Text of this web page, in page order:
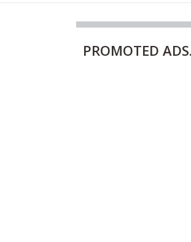
PROMOTED ADS.